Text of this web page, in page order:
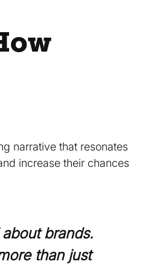
narrative that resonates
increase their chances
brands.
than just